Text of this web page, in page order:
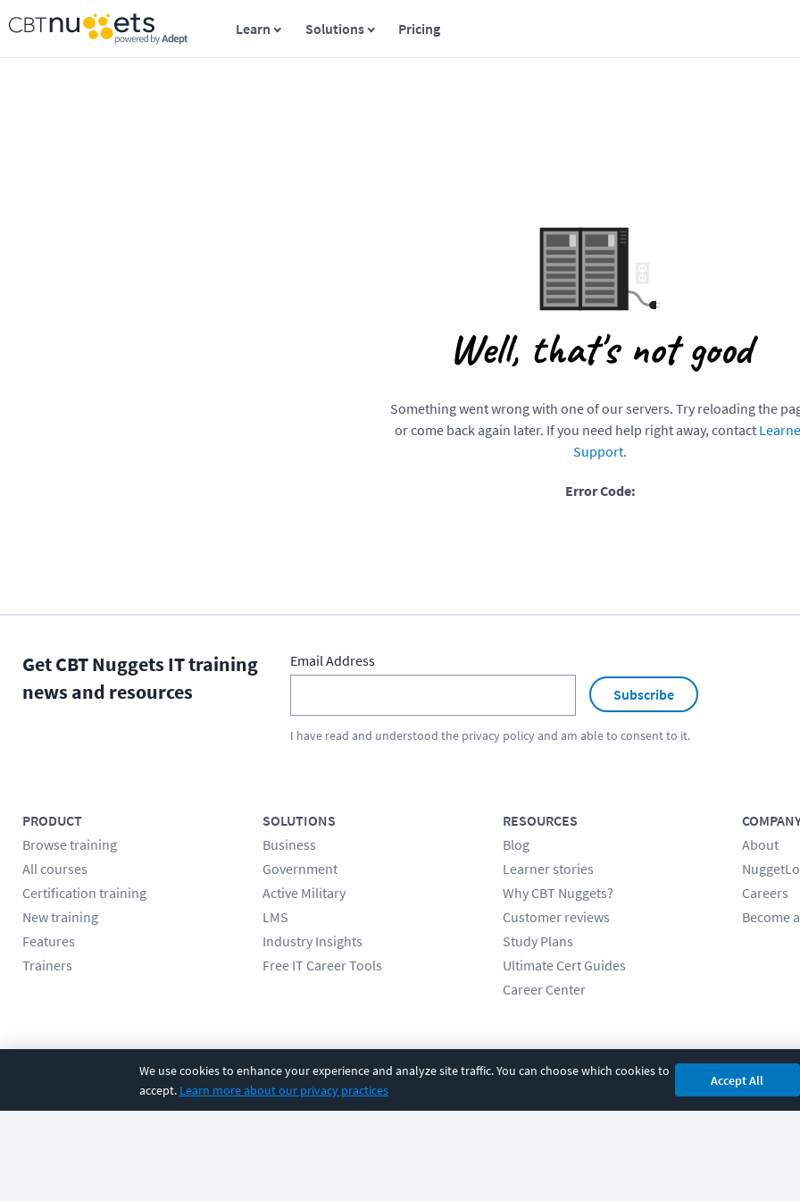
We use cookies to enhance your experience and analyze site traffic. You can choose which cookies to
accept. Learn more about our privacy practices
Accept All
Learn Solutions Pricing
Well, that's not good
Something went wrong with one of our servers. Try reloading the
or come back again later. If you need help right away, contact
Support.
Error Code:
Get CBT Nuggets IT training
news and resources
Email Address
Subscribe
I have read and understood the privacy policyand am able to consent to it.
PRODUCT
Browse training
All courses
Certification training
New training
Features
Trainers
SOLUTIONS
Business
Government
Active Military
LMS
Industry Insights
Free IT Career Tools
RESOURCES
Blog
Learner stories
Why CBT Nuggets?
Customer reviews
Study Plans
Ultimate Cert Guides
Career Center
About
Careers
Become